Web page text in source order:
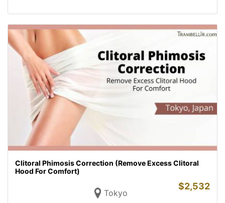
Clitoral Phimosis Correction (Remove Excess Clitoral
Hood For Comfort)
Tokyo
$2,532